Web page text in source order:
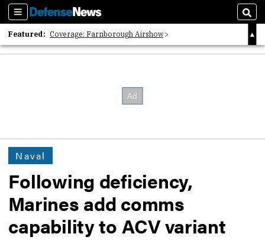
Sections
Featured: Coverage: Farnborough Airshow
2026 Strategic Architects List
Naval
Following deficiency,
Marines add comms
capability to ACV variant